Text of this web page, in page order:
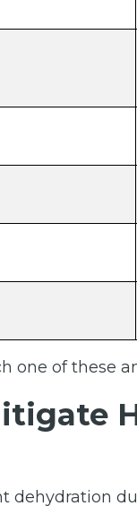
one of these
dehydration